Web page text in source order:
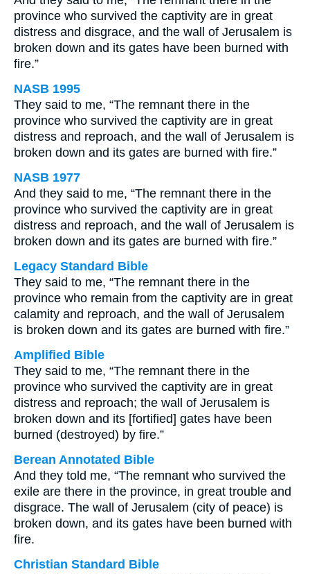
province who survived the captivity are in great
distress and disgrace, and the wall of Jerusalem is
broken down and its gates have been burned with
fire.”
NASB 1995
They said to me, “The remnant there in the
province who survived the captivity are in great
distress and reproach, and the wall of Jerusalem is
broken down and its gates are burned with fire.”
NASB 1977
And they said to me, “The remnant there in the
province who survived the captivity are in great
distress and reproach, and the wall of Jerusalem is
broken down and its gates are burned with fire.”
Legacy Standard Bible
They said to me, “The remnant there in the
province who remain from the captivity are in great
calamity and reproach, and the wall of Jerusalem
is broken down and its gates are burned with fire.”
Amplified Bible
They said to me, “The remnant there in the
province who survived the captivity are in great
distress and reproach; the wall of Jerusalem is
broken down and its [fortified] gates have been
burned (destroyed) by fire.”
Berean Annotated Bible
And they told me, “The remnant who survived the
exile are there in the province, in great trouble and
disgrace. The wall of Jerusalem (city of peace) is
broken down, and its gates have been burned with
fire.
Christian Standard Bible